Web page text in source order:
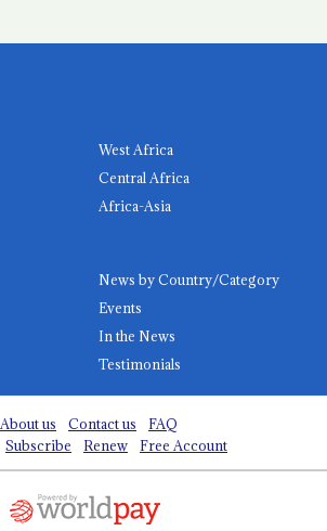
West Africa
Central Africa
Africa-Asia
News by Country/Category
Events
In the News
Testimonials
About us Contact us
FAQ
Subscribe Renew Free Account